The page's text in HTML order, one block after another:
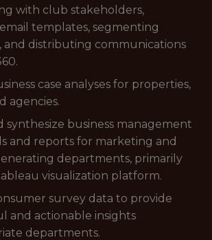
with club stakeholders,
templates, segmenting
and distributing communications
case analyses for properties,
agencies.
synthesize business management
and reports for marketing and
departments, primarily
visualization platform.
survey data to provide
and actionable insights
departments.